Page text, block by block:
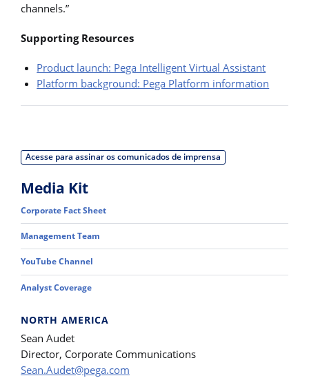
channels.”
Supporting Resources
Product launch: Pega Intelligent Virtual Assistant
Platform background: Pega Platform information
Acesse para assinar os comunicados de imprensa
Media Kit
Corporate Fact Sheet
Management Team
YouTube Channel
Analyst Coverage
NORTH AMERICA
Sean Audet
Director, Corporate Communications
Sean.Audet@pega.com